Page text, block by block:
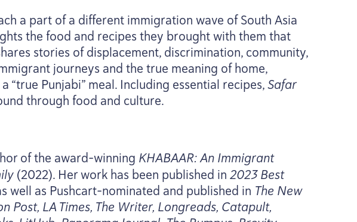
a part of a different immigration wave of South Asia
the food and recipes they brought with them that
stories of displacement, discrimination, community,
journeys and the true meaning of home,
“true Punjabi” meal. Including essential recipes,Safar
through food and culture.
of the award-winning KHABAAR: An Immigrant
(2022). Her work has been published in2023Best
well as Pushcart-nominated and published in The New
Post, LA Times, The Writer, Longreads, Catapult,